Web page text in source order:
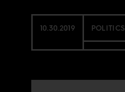
10.30.2019 POLITICS